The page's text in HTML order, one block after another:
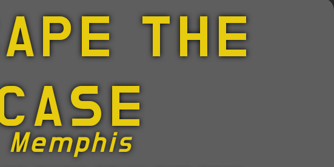
THE
Memphis